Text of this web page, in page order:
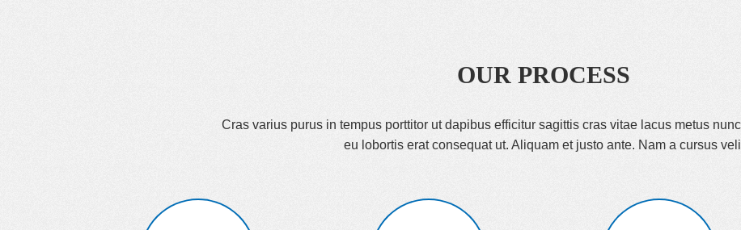
OUR PROCESS
Cras varius purus in tempus porttitor ut dapibus efficitur sagittis cras vitae lacus metus
eu lobortis erat consequat ut. Aliquam et justo ante. Nam a cursus